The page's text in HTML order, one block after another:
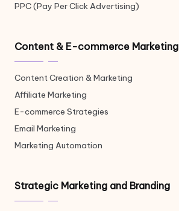
PPC (Pay Per Click Advertising)
Content & E-commerce Marketing
Content Creation & Marketing
Affiliate Marketing
E-commerce Strategies
Email Marketing
Marketing Automation
Strategic Marketing and Branding